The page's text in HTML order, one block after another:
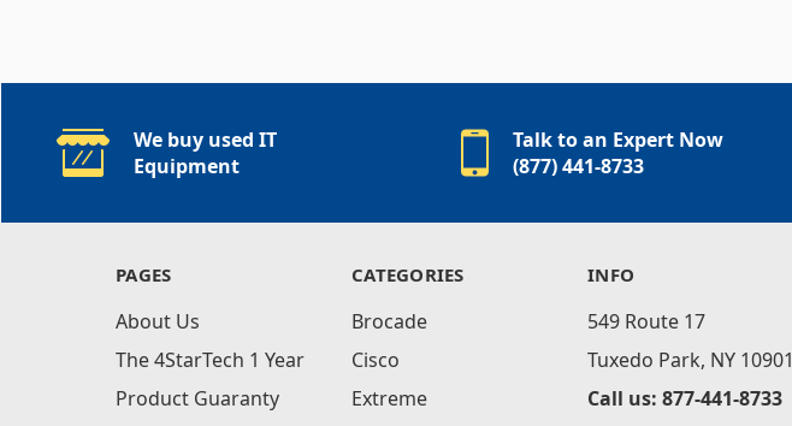
We buy used IT
Equipment
Talk to an Expert Now
(877) 441-8733
PAGES
About Us
The 4StarTech 1 Year
Product Guaranty
CATEGORIES
Brocade
Cisco
Extreme
INFO
549 Route 17
Tuxedo Park, NY 10901
Call us: 877-441-8733